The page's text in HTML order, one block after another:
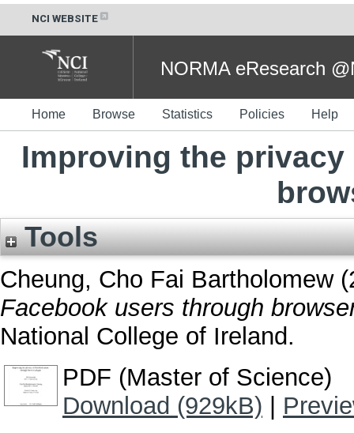
NCI WEBSITE
NORMA eResearch
Home Browse Statistics Policies Help
Improving the
Tools
Cheung, Cho Fai Bartholomew
Facebook users through
National College of Ireland.
PDF (Master of Science)
Download (929kB)